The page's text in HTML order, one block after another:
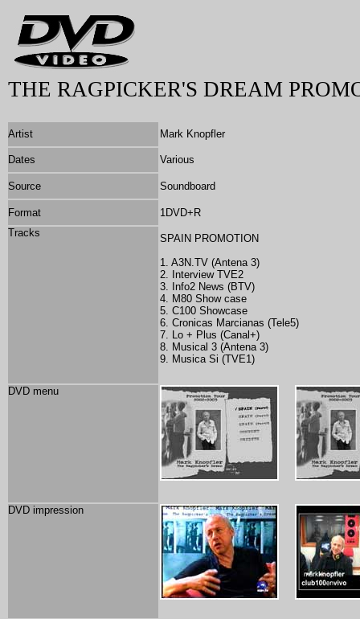
THE RAGPICKER'S DREAM
Artist Mark Knopfler
Dates Various
Source Soundboard
Format
1DVD+R
Tracks
SPAIN PROMOTION
1. A3N.TV (Antena 3)
2. Interview TVE2
3. Info2 News (BTV)
4. M80 Show case
5. C100 Showcase
6. Cronicas Marcianas (Tele5)
7. Lo + Plus (Canal+)
8. Musical 3 (Antena 3)
9. Musica Si (TVE1)
DVD menu
DVD impression